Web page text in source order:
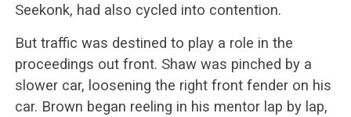
Seekonk, had also cycled into contention.
But traffic was destined to play a role in the
proceedings out front. Shaw was pinched by a
slower car, loosening the right front fender on his
car. Brown began reeling in his mentor lap by lap,